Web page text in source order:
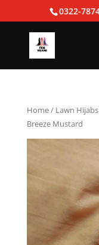
0322-
Home/ Lawn Hijabs
Breeze Mustard